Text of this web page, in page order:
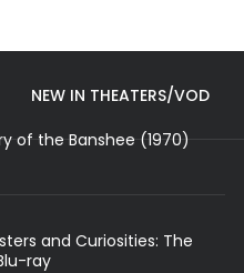
NEW IN THEATERS/VOD
of the Banshee (1970)
and Curiosities: The
ray